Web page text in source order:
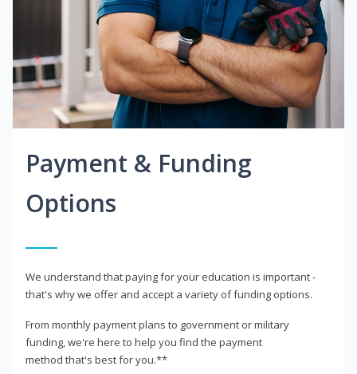
Payment & Funding
Options
We understand that paying for your education is important -
that's why we offer and accept a variety of funding options.
From monthly payment plans to government or military
funding, we're here to help you find the payment
method that's best for you.**